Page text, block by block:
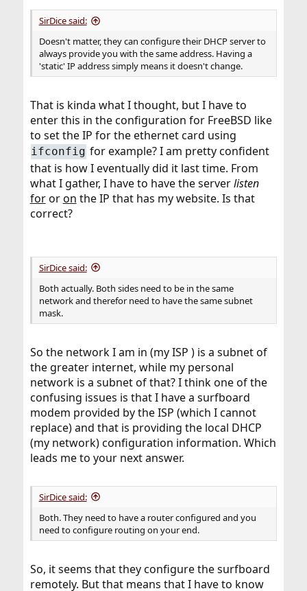
SirDice said:
Doesn't matter, they can configure their DHCP server to
always provide you with the same address. Having a
'static' IP address simply means it doesn't change.
That is kinda what I thought, but I have to
enter this in the configuration for FreeBSD like
to set the IP for the ethernet card using
ifconfig for example? I am pretty confident
that is how I eventually did it last time. From
what I gather, I have to have the serverlisten
fororon the IP that has my website. Is that
correct?
SirDice said:
Both actually. Both sides need to be in the same
network and therefor need to have the same subnet
mask.
So the network I am in (my ISP ) is a subnet of
the greater internet, while my personal
network is a subnet of that? I think one of the
confusing issues is that I have a surfboard
modem provided by the ISP (which I cannot
replace) and that is providing the local DHCP
(my network) configuration information. Which
leads me to your next answer.
SirDice said:
Both. They need to have a router configured and you
need to configure routing on your end.
So, it seems that they configure the surfboard
remotely. But that means that I have to know